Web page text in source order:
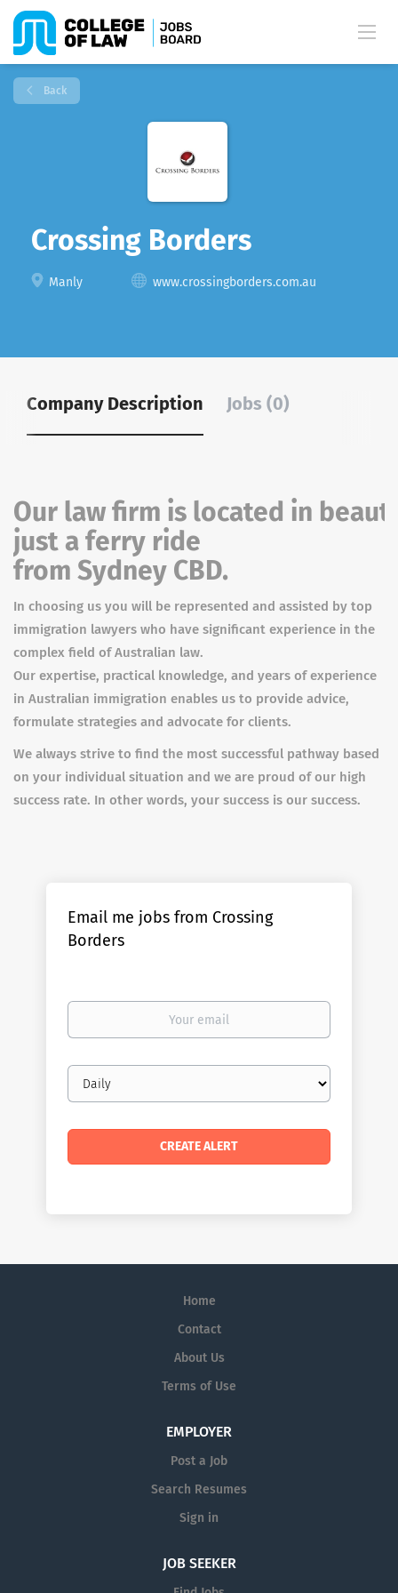
Back
Crossing Borders
Manly www.crossingborders.com.au
Company Description Jobs (0)
Our law firm is located in
just a ferry ride
from Sydney CBD.
In choosing us you will be represented and assisted by top
immigration lawyers who have significant experience in the
complex field of Australian law.
Our expertise, practical knowledge, and years of experience
in Australian immigration enables us to provide advice,
formulate strategies and advocate for clients.
We always strive to find the most successful pathway based
on your individual situation and we are proud of our high
success rate. In other words, your success is our success.
Email me jobs from Crossing
Borders
Your
Email
frequency
Home
Contact
About Us
Terms of Use
EMPLOYER
Post a Job
Search Resumes
Sign in
JOB SEEKER